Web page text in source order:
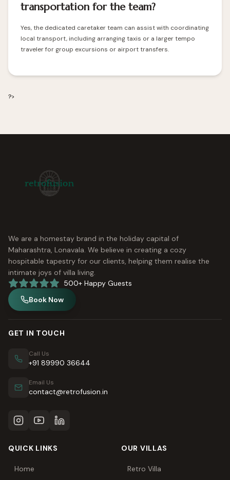
transportation for the team?
Yes, the dedicated caretaker team can assist with coordinating
local transport, including arranging taxis or a larger tempo
traveler for group excursions or airport transfers.
?>
We are a homestay brand in the holiday capital of
Maharashtra, Lonavala. We believe in creating a cozy
hospitable tapestry for our clients, helping them realise the
intimate joys of villa living.
500+ Happy Guests
Book Now
GET IN TOUCH
Call Us
+91 89990 36644
Email Us
contact@retrofusion.in
QUICK LINKS
Home
OUR VILLAS
Retro Villa